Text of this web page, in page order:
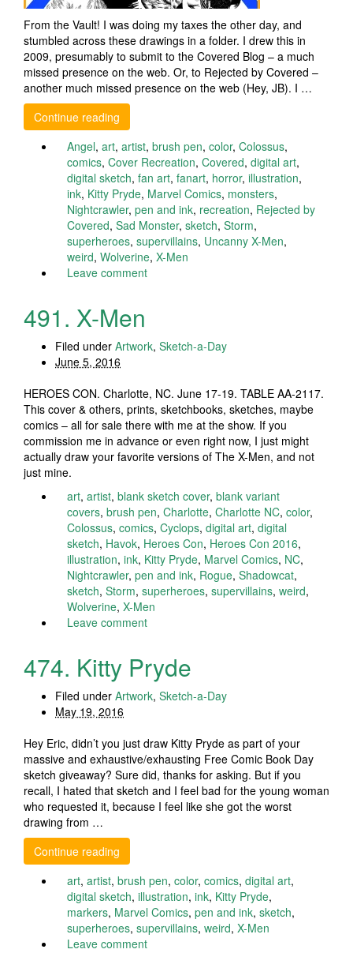
From the Vault! I was doing my taxes the other day, and
stumbled across these drawings in a folder. I drew this in
2009, presumably to submit to the Covered Blog – a much
missed presence on the web. Or, to Rejected by Covered –
another much missed presence on the web (Hey, JB). I …
Continue reading
Angel, art, artist, brush pen, color, Colossus,
comics, Cover Recreation, Covered, digital art,
digital sketch, fan art, fanart, horror, illustration,
ink, Kitty Pryde, Marvel Comics, monsters,
Nightcrawler, pen and ink, recreation, Rejected by
Covered, Sad Monster, sketch, Storm,
superheroes, supervillains, Uncanny X-Men,
weird, Wolverine, X-Men
Leave comment
491. X-Men
Filed under Artwork, Sketch-a-Day
June 5, 2016
HEROES CON. Charlotte, NC. June 17-19. TABLE AA-2117.
This cover & others, prints, sketchbooks, sketches, maybe
comics – all for sale there with me at the show. If you
commission me in advance or even right now, I just might
actually draw your favorite versions of The X-Men, and not
just mine.
art, artist, blank sketch cover, blank variant
covers, brush pen, Charlotte, Charlotte NC, color,
Colossus, comics, Cyclops, digital art, digital
sketch, Havok, Heroes Con, Heroes Con 2016,
illustration, ink, Kitty Pryde, Marvel Comics, NC,
Nightcrawler, pen and ink, Rogue, Shadowcat,
sketch, Storm, superheroes, supervillains, weird,
Wolverine, X-Men
Leave comment
474. Kitty Pryde
Filed under Artwork, Sketch-a-Day
May 19, 2016
Hey Eric, didn’t you just draw Kitty Pryde as part of your
massive and exhaustive/exhausting Free Comic Book Day
sketch giveaway? Sure did, thanks for asking. But if you
recall, I hated that sketch and I feel bad for the young woman
who requested it, because I feel like she got the worst
drawing from …
Continue reading
art, artist, brush pen, color, comics, digital art,
digital sketch, illustration, ink, Kitty Pryde,
markers, Marvel Comics, pen and ink, sketch,
superheroes, supervillains, weird, X-Men
Leave comment